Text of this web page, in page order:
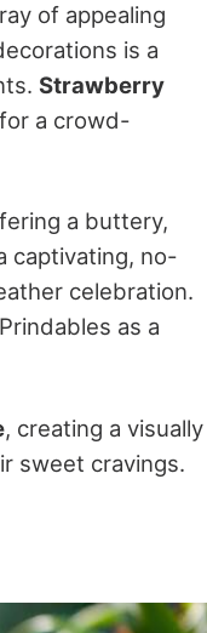
of appealing
is a
Strawberry
a crowd-
a buttery,
captivating, no-
celebration.
as a
, creating a visually
sweet cravings.